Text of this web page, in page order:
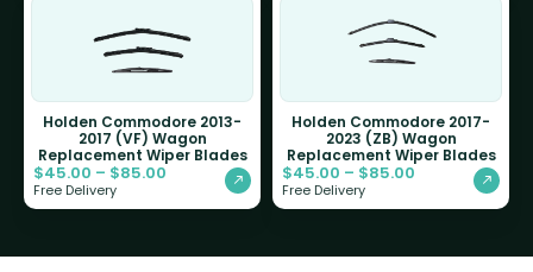
Holden Commodore 2013-
2017 (VF) Wagon
Replacement Wiper Blades
$45.00 – $85.00
Free Delivery
Holden Commodore 2017-
2023 (ZB) Wagon
Replacement Wiper Blades
$45.00 – $85.00
Free Delivery